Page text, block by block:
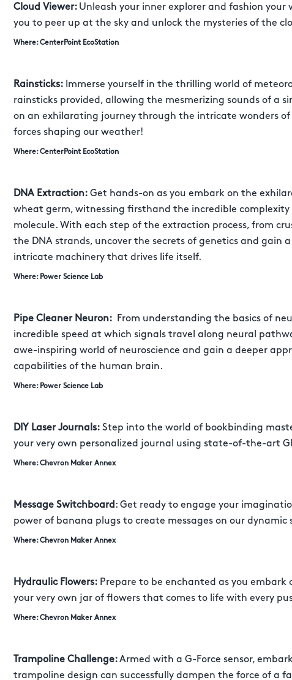
Cloud Viewer: Unleash your inner explorer and fashion your
you to peer up at the sky and unlock the mysteries of the
Where: CenterPoint EcoStation
Rainsticks: Immerse yourself in the thrilling world of
rainsticks provided, allowing the mesmerizing sounds of a
on an exhilarating journey through the intricate wonders
forces shaping our weather!
Where: CenterPoint EcoStation
DNA Extraction: Get hands-on as you embark on the
wheat germ, witnessing firsthand the incredible
molecule. With each step of the extraction process, from
the DNA strands, uncover the secrets of genetics and gain
intricate machinery that drives life itself.
Where: Power Science Lab
Pipe Cleaner Neuron: From understanding the basics of
incredible speed at which signals travel along neural
awe-inspiring world of neuroscience and gain a deeper
capabilities of the human brain.
Where: Power Science Lab
DIY Laser Journals: Step into the world of bookbinding
your very own personalized journal using state-of-the-art
Where: Chevron Maker Annex
Message Switchboard : Get ready to engage your
power of banana plugs to create messages on our dynamic
Where: Chevron Maker Annex
Hydraulic Flowers: Prepare to be enchanted as you
your very own jar of flowers that comes to life with every
Where: Chevron Maker Annex
Trampoline Challenge: Armed with a G-Force sensor,
trampoline design can successfully dampen the force of a